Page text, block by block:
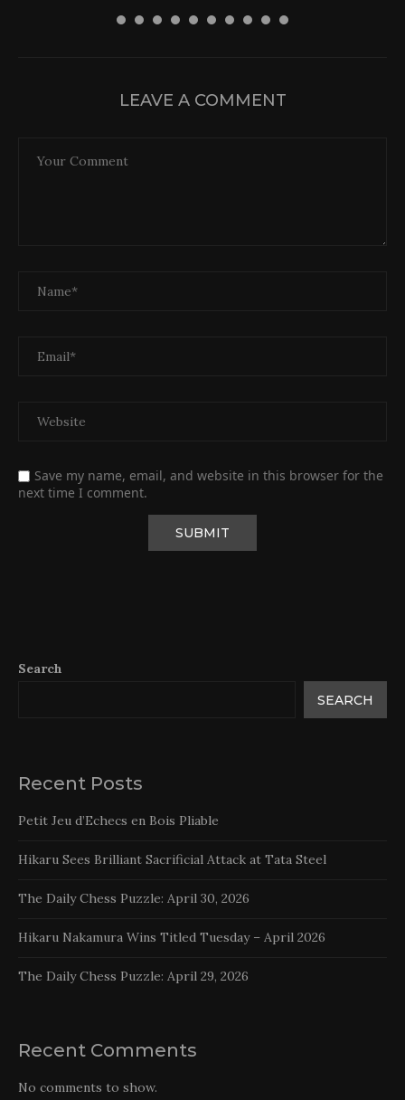
LEAVE A COMMENT
Save my name, email, and website in this browser for the
next time I comment.
Search
SEARCH
Recent Posts
Petit Jeu d’Echecs en Bois Pliable
Hikaru Sees Brilliant Sacrificial Attack at Tata Steel
The Daily Chess Puzzle: April 30, 2026
Hikaru Nakamura Wins Titled Tuesday – April 2026
The Daily Chess Puzzle: April 29, 2026
Recent Comments
No comments to show.